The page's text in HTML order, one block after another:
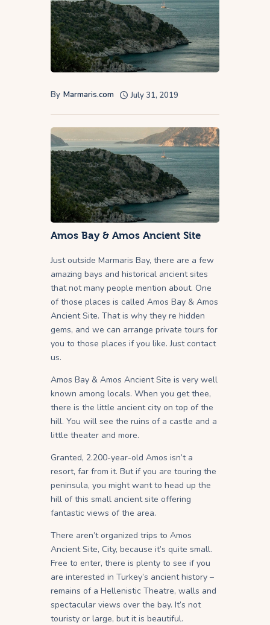
By Marmaris.com July 31, 2019
Amos Bay & Amos Ancient Site
Just outside Marmaris Bay, there are a few
amazing bays and historical ancient sites
that not many people mention about. One
of those places is called Amos Bay & Amos
Ancient Site. That is why they re hidden
gems, and we can arrange private tours for
you to those places if you like. Just contact
us.
Amos Bay & Amos Ancient Site is very well
known among locals. When you get thee,
there is the little ancient city on top of the
hill. You will see the ruins of a castle and a
little theater and more.
Granted, 2.200-year-old Amos isn’t a
resort, far from it. But if you are touring the
peninsula, you might want to head up the
hill of this small ancient site offering
fantastic views of the area.
There aren’t organized trips to Amos
Ancient Site, City, because it’s quite small.
Free to enter, there is plenty to see if you
are interested in Turkey’s ancient history –
remains of a Hellenistic Theatre, walls and
spectacular views over the bay. It’s not
touristy or large, but it is beautiful.